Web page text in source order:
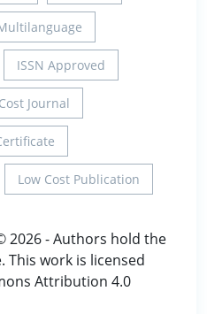
ISSN Approved
Journal
Low Cost Publication
2026 - Authors hold the
work is licensed
Attribution 4.0